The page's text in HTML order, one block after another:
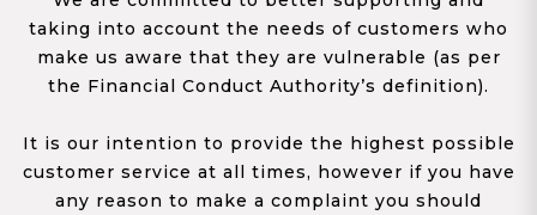
taking into account the needs of customers who
make us aware that they are vulnerable (as per
the Financial Conduct Authority’s definition).
It is our intention to provide the highest possible
customer service at all times, however if you have
any reason to make a complaint you should